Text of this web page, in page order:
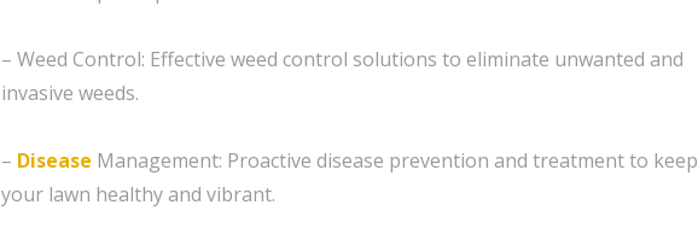
– Weed Control: Effective weed control solutions to eliminate unwanted and
invasive weeds.
– Disease Management: Proactive disease prevention and treatment to keep
your lawn healthy and vibrant.